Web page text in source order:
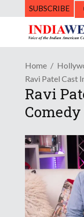
SUBSCRIBE
Home
Ravi Patel Cast
Ravi
Comedy